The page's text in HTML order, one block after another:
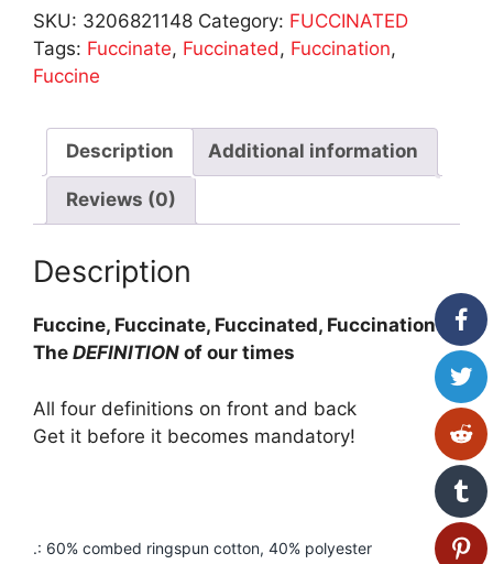
Racerback
quantity
SKU: 3206821148 Category: FUCCINATED
Tags: Fuccinate, Fuccinated, Fuccination,
Fuccine
Description Additional information
Reviews (0)
Description
Fuccine, Fuccinate, Fuccinated, Fuccination
The DEFINITION of our times
All four definitions on front and back
Get it before it becomes mandatory!
.: 60% combed ringspun cotton, 40% polyester